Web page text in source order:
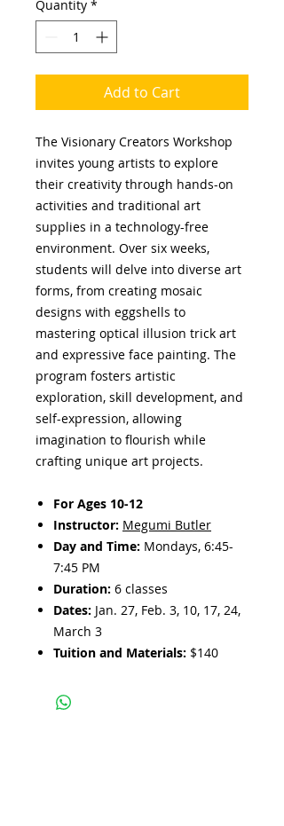
Quantity *
Add to Cart
The Visionary Creators Workshop
invites young artists to explore
their creativity through hands-on
activities and traditional art
supplies in a technology-free
environment. Over six weeks,
students will delve into diverse art
forms, from creating mosaic
designs with eggshells to
mastering optical illusion trick art
and expressive face painting. The
program fosters artistic
exploration, skill development, and
self-expression, allowing
imagination to flourish while
crafting unique art projects.
For Ages 10-12
Instructor: Megumi Butler
Day and Time: Mondays, 6:45-
7:45 PM
Duration: 6 classes
Dates: Jan. 27, Feb. 3, 10, 17, 24,
March 3
Tuition and Materials: $140